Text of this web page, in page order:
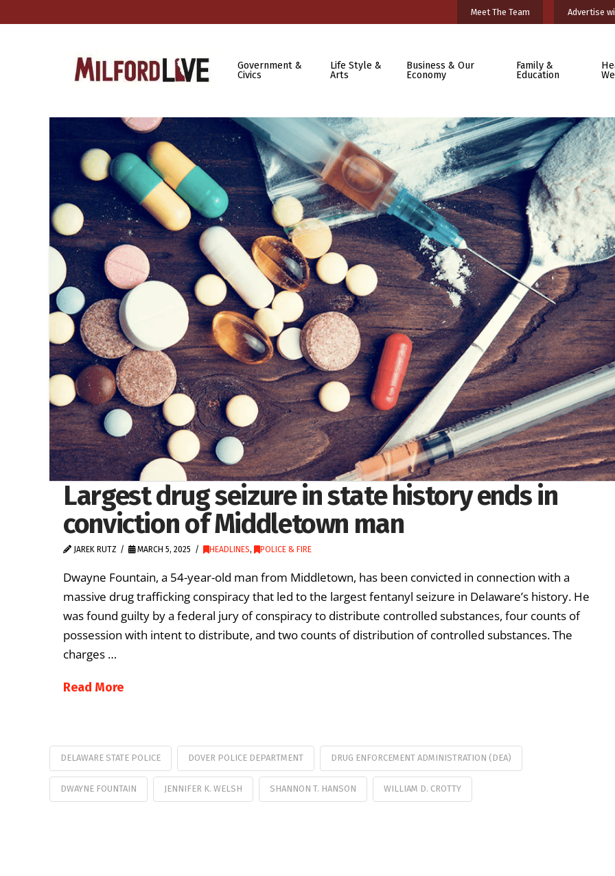
Meet The Team Advertise
Government &
Civics
Life Style &
Arts
Business & Our
Economy
Family &
Education
Largest drug seizure in state history ends in
conviction of Middletown man
JAREK RUTZ MARCH 5, 2025 HEADLINES, POLICE & FIRE
Dwayne Fountain, a 54-year-old man from Middletown, has been convicted in connection with a
massive drug trafficking conspiracy that led to the largest fentanyl seizure in Delaware’s history. He
was found guilty by a federal jury of conspiracy to distribute controlled substances, four counts of
possession with intent to distribute, and two counts of distribution of controlled substances. The
charges …
Read More
DELAWARE STATE POLICE DOVER POLICE DEPARTMENT DRUG ENFORCEMENT ADMINISTRATION (DEA)
DWAYNE FOUNTAIN JENNIFER K. WELSH SHANNON T. HANSON WILLIAM D. CROTTY